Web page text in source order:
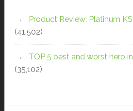
Product Review: Platinum
(41,502)
TOP 5 best and worst hero
(35,102)